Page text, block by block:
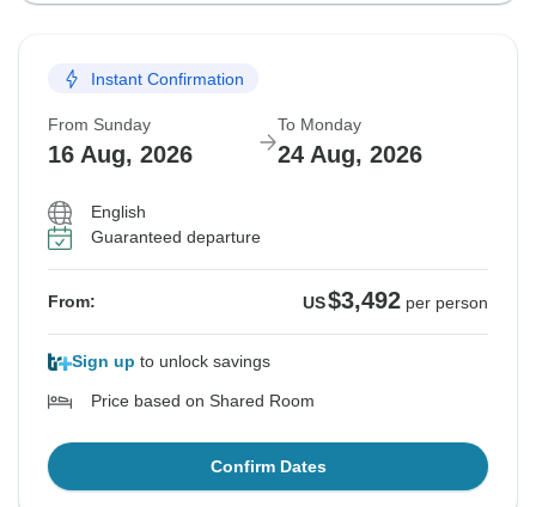
Instant Confirmation
From Sunday
16 Aug, 2026
To Monday
24 Aug, 2026
English
Guaranteed departure
From: US$3,492 per person
Sign up to unlock savings
Price based on Shared Room
Confirm Dates